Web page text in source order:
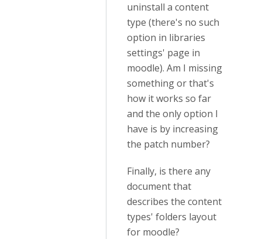
uninstall a content
type (there's no such
option in libraries
settings' page in
moodle). Am I missing
something or that's
how it works so far
and the only option I
have is by increasing
the patch number?
Finally, is there any
document that
describes the content
types' folders layout
for moodle?